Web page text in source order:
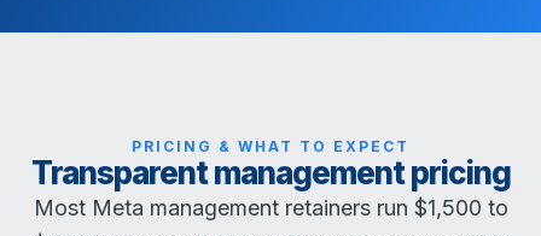
PRICING & WHAT TO EXPECT
Transparent management pricing
Most Meta management retainers run $1,500 to